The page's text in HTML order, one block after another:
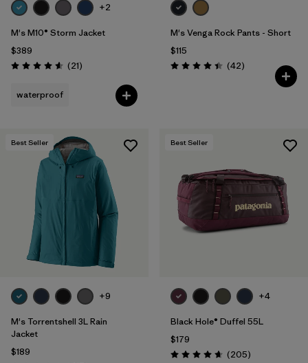
+2
M's M10® Storm Jacket
$389
Rating: 4.6 / 5 (21Reviews
)
waterproof
M's Venga Rock Pants - Short
$115
Rating: 4.5 / 5 (42Reviews
)
Best Seller
+9
M's Torrentshell 3L Rain
Jacket
$189
Best Seller
+4
Black Hole® Duffel 55L
$179
Rating: 4.7 / 5 (205Reviews
)